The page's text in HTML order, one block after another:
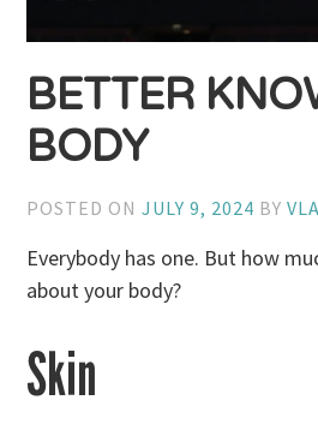
BETTER
BODY
POSTED ONJULY 9, 2024 BY
Everybody has one. But how
about your body?
Skin